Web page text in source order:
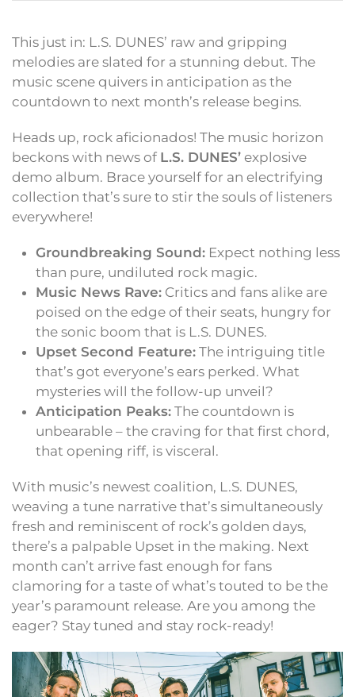
This just in: L.S. DUNES’ raw and gripping
melodies are slated for a stunning debut. The
music scene quivers in anticipation as the
countdown to next month’s release begins.
Heads up, rock aficionados! The music horizon
beckons with news of L.S. DUNES’ explosive
demo album. Brace yourself for an electrifying
collection that’s sure to stir the souls of listeners
everywhere!
Groundbreaking Sound: Expect nothing less
than pure, undiluted rock magic.
Music News Rave: Critics and fans alike are
poised on the edge of their seats, hungry for
the sonic boom that is L.S. DUNES.
Upset Second Feature: The intriguing title
that’s got everyone’s ears perked. What
mysteries will the follow-up unveil?
Anticipation Peaks: The countdown is
unbearable – the craving for that first chord,
that opening riff, is visceral.
With music’s newest coalition, L.S. DUNES,
weaving a tune narrative that’s simultaneously
fresh and reminiscent of rock’s golden days,
there’s a palpable Upset in the making. Next
month can’t arrive fast enough for fans
clamoring for a taste of what’s touted to be the
year’s paramount release. Are you among the
eager? Stay tuned and stay rock-ready!